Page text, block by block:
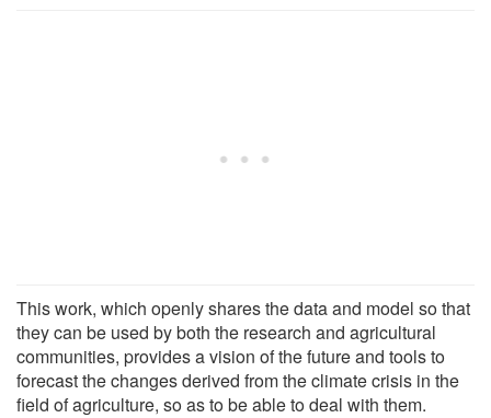
This work, which openly shares the data and model so that
they can be used by both the research and agricultural
communities, provides a vision of the future and tools to
forecast the changes derived from the climate crisis in the
field of agriculture, so as to be able to deal with them.